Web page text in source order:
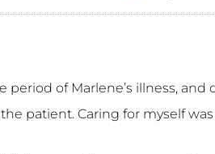
period of Marlene’s illness,
patient. Caring for myself